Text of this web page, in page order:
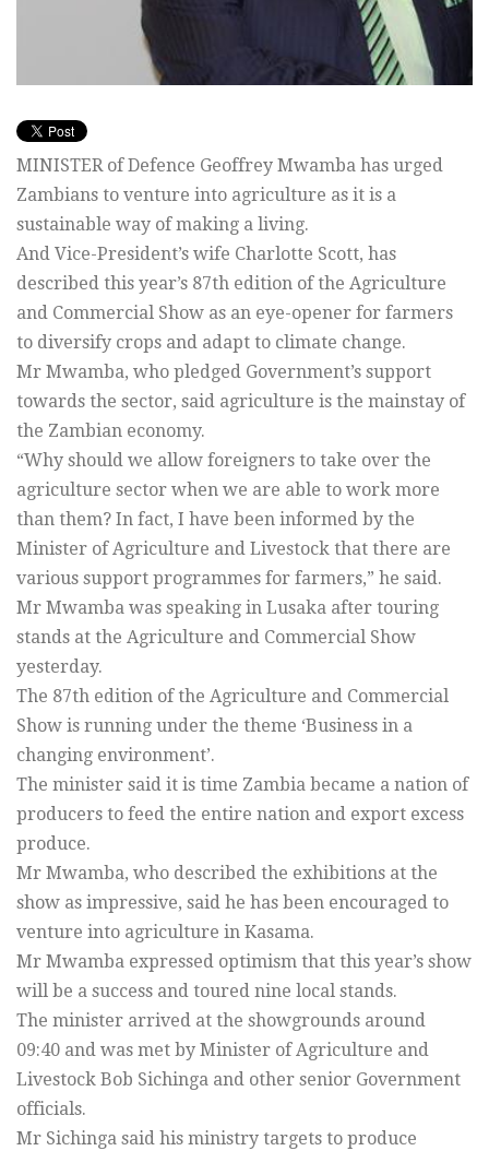
MINISTER of Defence Geoffrey Mwamba has urged
Zambians to venture into agriculture as it is a
sustainable way of making a living.
And Vice-President’s wife Charlotte Scott, has
described this year’s 87th edition of the Agriculture
and Commercial Show as an eye-opener for farmers
to diversify crops and adapt to climate change.
Mr Mwamba, who pledged Government’s support
towards the sector, said agriculture is the mainstay of
the Zambian economy.
“Why should we allow foreigners to take over the
agriculture sector when we are able to work more
than them? In fact, I have been informed by the
Minister of Agriculture and Livestock that there are
various support programmes for farmers,” he said.
Mr Mwamba was speaking in Lusaka after touring
stands at the Agriculture and Commercial Show
yesterday.
The 87th edition of the Agriculture and Commercial
Show is running under the theme ‘Business in a
changing environment’.
The minister said it is time Zambia became a nation of
producers to feed the entire nation and export excess
produce.
Mr Mwamba, who described the exhibitions at the
show as impressive, said he has been encouraged to
venture into agriculture in Kasama.
Mr Mwamba expressed optimism that this year’s show
will be a success and toured nine local stands.
The minister arrived at the showgrounds around
09:40 and was met by Minister of Agriculture and
Livestock Bob Sichinga and other senior Government
officials.
Mr Sichinga said his ministry targets to produce